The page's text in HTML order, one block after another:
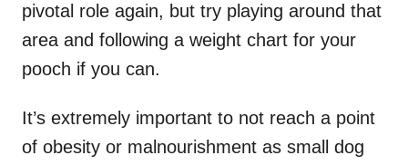
pivotal role again, but try playing around that
area and following a weight chart for your
pooch if you can.
It’s extremely important to not reach a point
of obesity or malnourishment as small dog